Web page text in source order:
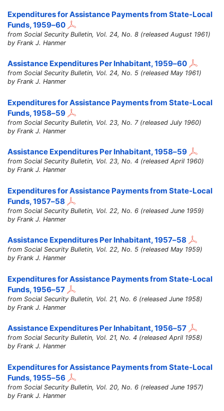
Expenditures for Assistance Payments from State-Local
Funds,1959–60
from Social Security Bulletin, Vol. 24, No. 8 (released August 1961)
by Frank J. Hanmer
Assistance Expenditures Per Inhabitant,1959–60
from Social Security Bulletin, Vol. 24, No. 5 (released May 1961)
by Frank J. Hanmer
Expenditures for Assistance Payments from State-Local
Funds,1958–59
from Social Security Bulletin, Vol. 23, No. 7 (released July 1960)
by Frank J. Hanmer
Assistance Expenditures Per Inhabitant,1958–59
from Social Security Bulletin, Vol. 23, No. 4 (released April 1960)
by Frank J. Hanmer
Expenditures for Assistance Payments from State-Local
Funds,1957–58
from Social Security Bulletin, Vol. 22, No. 6 (released June 1959)
by Frank J. Hanmer
Assistance Expenditures Per Inhabitant,1957–58
from Social Security Bulletin, Vol. 22, No. 5 (released May 1959)
by Frank J. Hanmer
Expenditures for Assistance Payments from State-Local
Funds,1956–57
from Social Security Bulletin, Vol. 21, No. 6 (released June 1958)
by Frank J. Hanmer
Assistance Expenditures Per Inhabitant,1956–57
from Social Security Bulletin, Vol. 21, No. 4 (released April 1958)
by Frank J. Hanmer
Expenditures for Assistance Payments from State-Local
Funds,1955–56
from Social Security Bulletin, Vol. 20, No. 6 (released June 1957)
by Frank J. Hanmer